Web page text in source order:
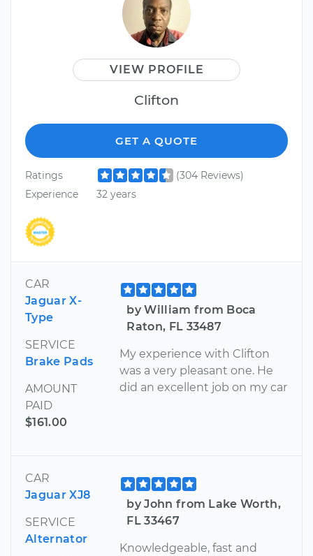
VIEW PROFILE
Clifton
GET A QUOTE
Ratings
(304 Reviews)
Experience
32 years
CAR
Jaguar X-
Type
SERVICE
Brake Pads
AMOUNT
PAID
$161.00
by William from Boca
Raton, FL 33487
My experience with Clifton
was a very pleasant one. He
did an excellent job on my car
CAR
Jaguar XJ8
SERVICE
Alternator
by John from Lake Worth,
FL 33467
Knowledgeable, fast and